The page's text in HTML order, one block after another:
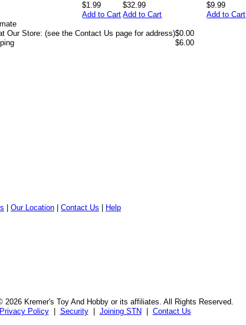
$1.99
Add to Cart
$32.99
Add to Cart
$9.99
Add to Cart
Our Store: (see the Contact Us page for address)$0.00
$6.00
|Our Location |Contact Us
Help
Kremer's Toy And Hobby or its affiliates. All Rights Reserved.
Privacy Policy| Security| Joining STN Contact Us